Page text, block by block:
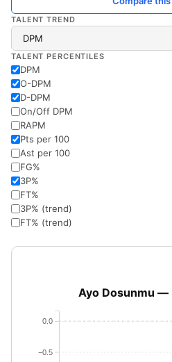
TALENT TREND
TALENT PERCENTILES
DPM
O-DPM
D-DPM
On/Off DPM
RAPM
Pts per 100
Ast per 100
FG%
3P%
FT%
3P% (trend)
FT% (trend)
−0.5
0.0
Ayo Dosunmu —